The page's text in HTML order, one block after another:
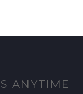
ANYTIME